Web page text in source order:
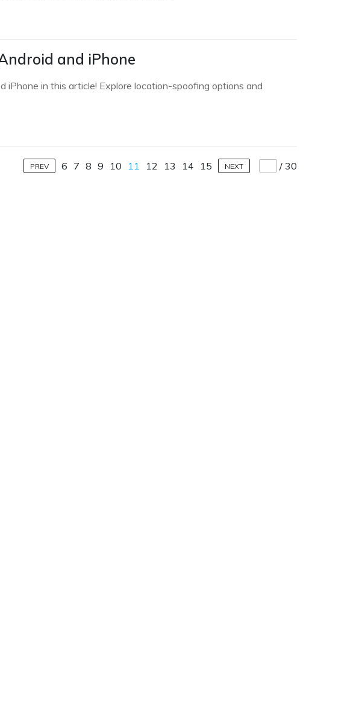
and iPhone
iPhone in this article! Explore location-spoofing options and
PREV 6 7 8 9 10 11 12 13 14 15 NEXT / 30